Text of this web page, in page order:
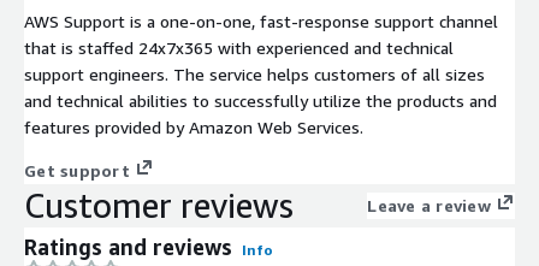
AWS Support is a one-on-one, fast-response support channel
that is staffed 24x7x365 with experienced and technical
support engineers. The service helps customers of all sizes
and technical abilities to successfully utilize the products and
features provided by Amazon Web Services.
Get support
Customer reviews Leave a review
Ratings and reviews Info